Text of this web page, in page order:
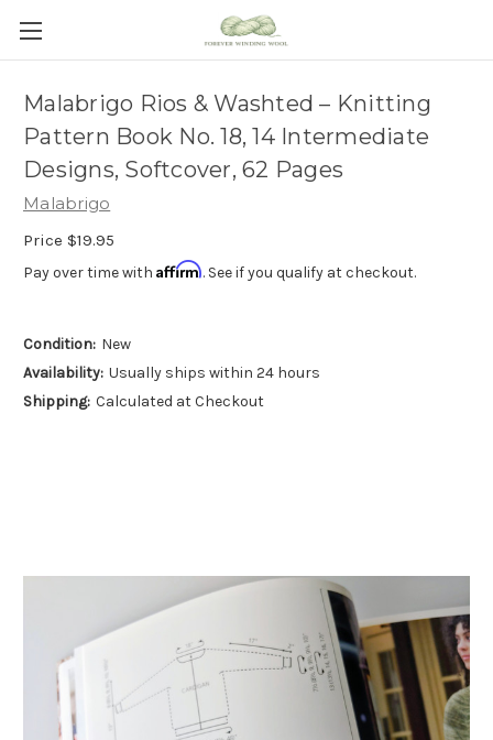
Malabrigo Rios & Washted – Knitting
Pattern Book No. 18, 14 Intermediate
Designs, Softcover, 62 Pages
Malabrigo
Price $19.95
Pay over time with Affirm. See if you qualify at checkout.
Condition: New
Availability: Usually ships within 24 hours
Shipping: Calculated at Checkout